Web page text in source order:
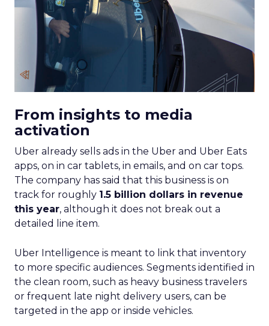
From insights to media
activation
Uber already sells ads in the Uber and Uber Eats
apps, on in car tablets, in emails, and on car tops.
The company has said that this business is on
track for roughly 1.5 billion dollars in revenue
this year, although it does not break out a
detailed line item.
Uber Intelligence is meant to link that inventory
to more specific audiences. Segments identified in
the clean room, such as heavy business travelers
or frequent late night delivery users, can be
targeted in the app or inside vehicles.